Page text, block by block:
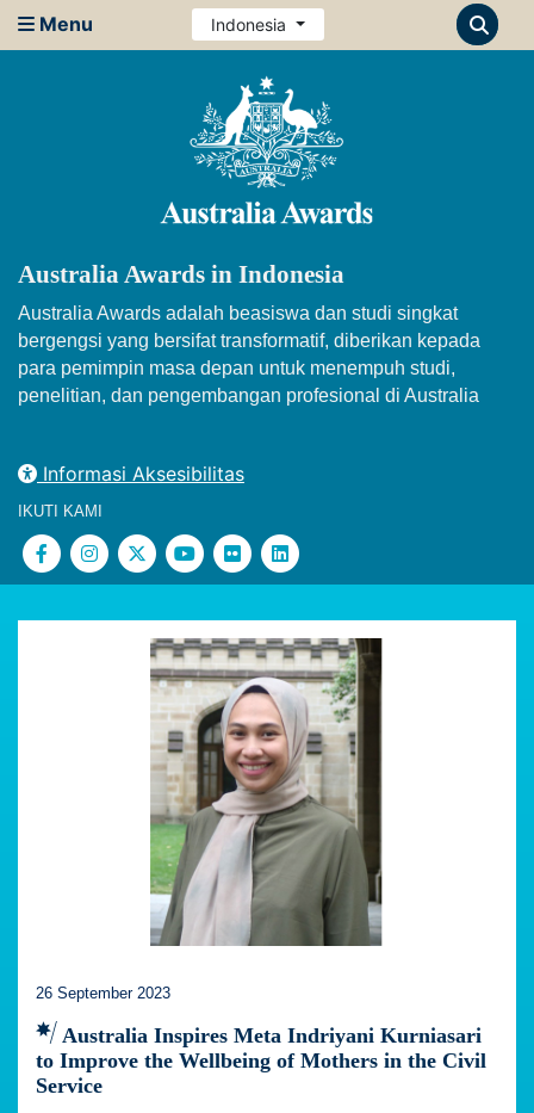
Menu Indonesia
Australia Awards in Indonesia
Australia Awards adalah beasiswa dan studi singkat
bergengsi yang bersifat transformatif, diberikan kepada
para pemimpin masa depan untuk menempuh studi,
penelitian, dan pengembangan profesional di Australia
Informasi Aksesibilitas
IKUTI KAMI
26 September 2023
Australia Inspires Meta Indriyani Kurniasari
to Improve the Wellbeing of Mothers in the Civil
Service